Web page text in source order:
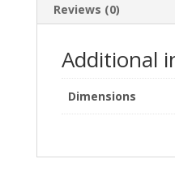
Reviews (0)
Additional
Dimensions